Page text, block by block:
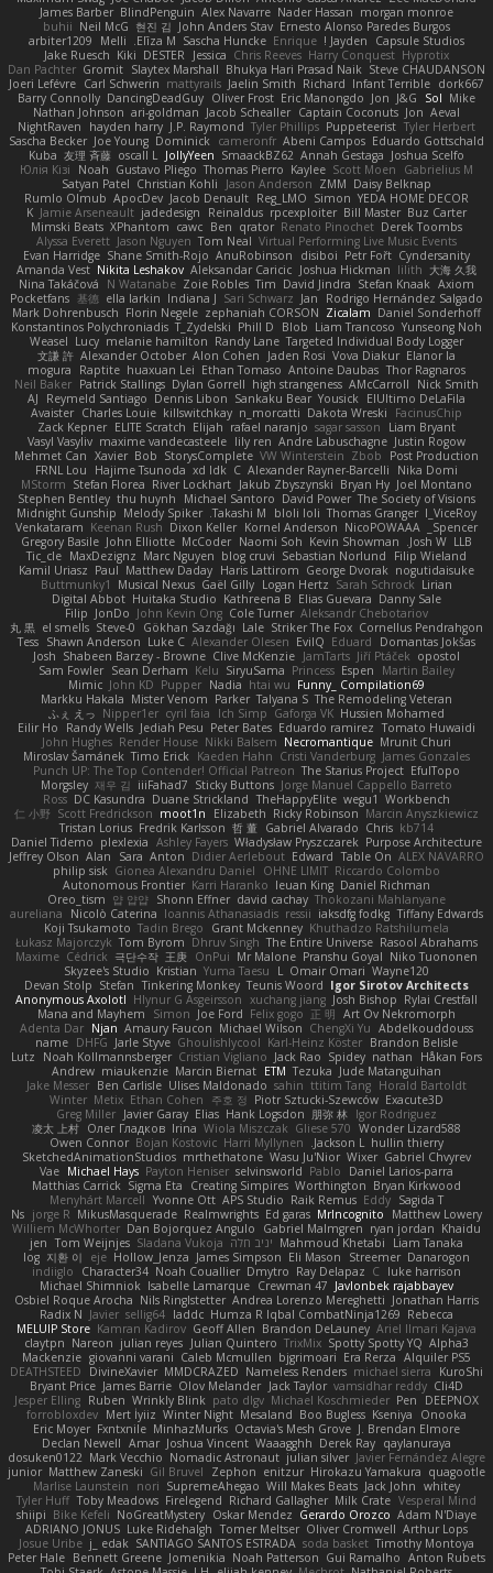
morgan monroe
Nader Hassan
Alex Navarre
BlindPenguin
James Barber
Ernesto Alonso Paredes Burgos
John Anders Stav
현진 김
Neil McG
buhii
Capsule Studios
Jayden !
Enrique
Sascha Huncke
Elīza M.
Melli
arbiter1209
Hyprotix
Harry Conquest
Chris Reeves
Jessica
DESTER
Kiki
Jake Ruesch
Steve CHAUDANSON
Bhukya Hari Prasad Naik
Slaytex Marshall
Gromit
Dan Pachter
dork667
Infant Terrible
Richard
Jaelin Smith
mattyrails
Carl Schwerin
Joeri Lefévre
Mike
Sol
J&G
Jon
Eric Manongdo
Oliver Frost
DancingDeadGuy
Barry Connolly
Aeval
Jon
Captain Coconuts
Jacob Schealler
ari-goldman
Nathan Johnson
Tyler Herbert
Puppeteerist
Tyler Phillips
J.P. Raymond
hayden harry
NightRaven
Eduardo Gottschald
Abeni Campos
cameronfr
Dominick
Joe Young
Sascha Becker
Joshua Scelfo
Annah Gestaga
SmaackBZ62
JollyYeen
oscall L
友理 斉藤
Kuba
Gabrielius M
Scott Moen
Kaylee
Thomas Pierro
Gustavo Pliego
Noah
Юлія Кізі
Daisy Belknap
ZMM
Jason Anderson
Christian Kohli
Satyan Patel
YEDA HOME DECOR
Simon
Reg_LMO
Jacob Denault
ApocDev
Rumlo Olmub
Buz Carter
Bill Master
rpcexploiter
Reinaldus
jadedesign
Jamie Arseneault
K
Derek Toombs
Renato Pinochet
qrator
Ben
cawc
XPhantom
Mimski Beats
Virtual Performing Live Music Events
Tom Neal
Jason Nguyen
Alyssa Everett
Cyndersanity
Petr Fořt
disiboi
AnuRobinson
Shane Smith-Rojo
Evan Harridge
大海 久我
lilith
Joshua Hickman
Aleksandar Caricic
Nikita Leshakov
Amanda Vest
Axiom
Stefan Knaak
David Jindra
Tim
Zoie Robles
N Watanabe
Nina Takáčová
Rodrigo Hernández Salgado
Jan
Sari Schwarz
Indiana J
ella larkin
基德
Pocketfans
Daniel Sonderhoff
Zicalam
zephaniah CORSON
Florin Negele
Mark Dohrenbusch
Yunseong Noh
Liam Trancoso
Blob
Phill D
T_Zydelski
Konstantinos Polychroniadis
Targeted Individual Body Logger
Randy Lane
melanie hamilton
Lucy
Weasel
Elanor la
Vova Diakur
Jaden Rosi
Alon Cohen
Alexander October
文謙 許
Thor Ragnaros
Antoine Daubas
Ethan Tomaso
huaxuan Lei
Raptite
mogura
Nick Smith
AMcCarroll
high strangeness
Dylan Gorrell
Patrick Stallings
Neil Baker
ElUltimo DeLaFila
Yousick
Sankaku Bear
Dennis Libon
Reymeld Santiago
AJ
FacinusChip
Dakota Wreski
n_morcatti
killswitchkay
Charles Louie
Avaister
Liam Bryant
sagar sasson
rafael naranjo
Elijah
ELITE Scratch
Zack Kepner
Justin Rogow
Andre Labuschagne
lily ren
maxime vandecasteele
Vasyl Vasyliv
Post Production
Zbob
VW Winterstein
StorysComplete
Bob
Xavier
Mehmet Can
Nika Domi
Alexander Rayner-Barcelli
C
xd Idk
Hajime Tsunoda
FRNL Lou
Joel Montano
Bryan Hy
Jakub Zbyszynski
River Lockhart
Stefan Florea
MStorm
The Society of Visions
David Power
Michael Santoro
thu huynh
Stephen Bentley
I_ViceRoy
Thomas Granger
bloli loli
Takashi M.
Melody Spiker
Midnight Gunship
Spencer_
NicoPOWAAA
Kornel Anderson
Dixon Keller
Keenan Rush
Venkataram
LLB
Josh W.
Kevin Showman
Naomi Soh
McCoder
John Elliotte
Gregory Basile
Filip Wieland
Sebastian Norlund
blog cruvi
Marc Nguyen
MaxDezignz
Tic_cle
nogutidaisuke
George Dvorak
Haris Lattirom
Matthew Daday
Paul
Kamil Uriasz
Lirian
Sarah Schrock
Logan Hertz
Gaël Gilly
Musical Nexus
Buttmunky1
Danny Sale
Elias Guevara
Kathreena B
Huitaka Studio
Digital Abbot
Aleksandr Chebotariov
Cole Turner
John Kevin Ong
JonDo
Filip
Cornellus Pendrahgon
Striker The Fox
Lale
Gökhan Sazdağı
Steve-0
el smells
丸 黒
Domantas Jokšas
Eduard
EvilQ
Alexander Olesen
Luke C
Shawn Anderson
Tess
opostol
Jiří Ptáček
JamTarts
Clive McKenzie
Shabeen Barzey - Browne
Josh
Martin Bailey
Espen
Princess
SiryuSama
Kelu
Sean Derham
Sam Fowler
Funny_ Compilation69
htai wu
Nadia
Pupper
John KD
Mimic
The Remodeling Veteran
Talyana S
Parker
Mister Venom
Markku Hakala
Hussien Mohamed
Gaforga VK
Ich Simp
cyril faia
Nipper1er
ふぇ えっ
Tomato Huwaidi
Eduardo ramirez
Peter Bates
Jediah Pesu
Randy Wells
Eilir Ho
Mrunit Churi
Necromantique
Nikki Balsem
Render House
John Hughes
James Gonzales
Cristi Vanderburg
Kaeden Hahn
Timo Erick
Miroslav Šamánek
EfulTopo
The Starius Project
Punch UP: The Top Contender! Official Patreon
Jorge Manuel Cappello Barreto
Sticky Buttons
iiiFahad7
재우 김
Morgsley
Workbench
wegu1
TheHappyElite
Duane Strickland
DC Kasundra
Ross
Marcin Anyszkiewicz
Ricky Robinson
Elizabeth
moot1n
Scott Fredrickson
仁 小野
kb714
Chris
Gabriel Alvarado
哲 董
Fredrik Karlsson
Tristan Lorius
Purpose Architecture
Władysław Pryszczarek
Ashley Fayers
plexlexia
Daniel Tidemo
ALEX NAVARRO
Table On
Edward
Didier Aerlebout
Anton
Sara
Alan
Jeffrey Olson
Riccardo Colombo
OHNE LIMIT
Gionea Alexandru Daniel
philip sisk
Daniel Richman
Ieuan King
Karri Haranko
Autonomous Frontier
Thokozani Mahlanyane
david cachay
Shonn Effner
얍 얍얍
Oreo_tism
Tiffany Edwards
iaksdfg fodkg
ressii
Ioannis Athanasiadis
Nicolò Caterina
aureliana
Khuthadzo Ratshilumela
Grant Mckenney
Tadin Brego
Koji Tsukamoto
Rasool Abrahams
The Entire Universe
Dhruv Singh
Tom Byrom
Łukasz Majorczyk
Niko Tuononen
Pranshu Goyal
Mr Malone
OnPui
王庚
극단수작
Cédrick
Maxime
Wayne120
Omair Omari
L
Yuma Taesu
Kristian
Skyzee's Studio
Igor Sirotov Architects
Teunis Woord
Tinkering Monkey
Stefan
Devan Stolp
Rylai Crestfall
Josh Bishop
xuchang jiang
Hlynur G Asgeirsson
Anonymous Axolotl
Art Ov Nekromorph
正 明
Felix gogo
Joe Ford
Simon
Mana and Mayhem
Abdelkouddouss
ChengXi Yu
Michael Wilson
Amaury Faucon
Njan
Adenta Dar
Brandon Belisle
Karl-Heinz Köster
Ghoulishlycool
Jarle Styve
DHFG
name
Håkan Fors
nathan
Spidey
Jack Rao
Cristian Vigliano
Noah Kollmannsberger
Lutz
Jude Matanguihan
Tezuka
ETM
Marcin Biernat
miaukenzie
Andrew
Horald Bartoldt
ttitim Tang
sahin
Ulises Maldonado
Ben Carlisle
Jake Messer
Exacute3D
Piotr Sztucki-Szewców
주호 정
Ethan Cohen
Metix
Winter
Igor Rodriguez
朋弥 林
Hank Logsdon
Elias
Javier Garay
Greg Miller
Wonder Lizard588
Gliese 570
Wiola Miszczak
Irina
Олег Гладков
凌太 上村
hullin thierry
Jackson L.
Harri Myllynen
Bojan Kostovic
Owen Connor
Gabriel Chvyrev
Wixer
Wasu Ju'Nior
mrthethatone
SketchedAnimationStudios
Daniel Larios-parra
Pablo
selvinsworld
Payton Heniser
Michael Hays
Vae
Bryan Kirkwood
Worthington
Creating Simpires
Sigma Eta
Matthias Carrick
Sagida T
Eddy
Raik Remus
APS Studio
Yvonne Ott
Menyhárt Marcell
Matthew Lowery
MrIncognito
Ed garas
Realmwrights
MikusMasquerade
jorge R
Ns
Khaidu
ryan jordan
Gabriel Malmgren
Dan Bojorquez Angulo
Williem McWhorter
Liam Tanaka
Mahmoud Khetabi יניב חלה Sladana Vukoja
Tom Weijnjes
jen
Danarogon
Streemer
Eli Mason
James Simpson
Hollow_Jenza
eje
지환 이
log
luke harrison
C
Ray Delapaz
Dmytro
Noah Couallier
Character34
indiiglo
Javlonbek rajabbayev
Crewman 47
Isabelle Lamarque
Michael Shimniok
Jonathan Harris
Andrea Lorenzo Mereghetti
Nils Ringlstetter
Osbiel Roque Arocha
Rebecca
Humza R Iqbal CombatNinja1269
laddc
sellig64
Javier
Radix N
Ariel Ilmari Kajava
Brandon DeLauney
Geoff Allen
Kamran Kadirov
MELUIP Store
Alpha3
Spotty Spotty YQ
TrixMix
Julian Quintero
julian reyes
Nareon
claytpn
Alquiler PS5
Era Rerza
bjgrimoari
Caleb Mcmullen
giovanni varani
Mackenzie
KuroShi
michael sierra
Nameless Renders
MMDCRAZED
DivineXavier
DEATHSTEED
Cli4D
vamsidhar reddy
Jack Taylor
Olov Melander
James Barrie
Bryant Price
DEEPNOX
Pen
Michael Koschmieder
pato dlgv
Wrinkly Blink
Ruben
Jesper Elling
Onooka
Kseniya
Boo Bugless
Mesaland
Winter Night
Mert İyiiz
forrobloxdev
J. Brendan Elmore
Octavia's Mesh Grove
MinhazMurks
Fxntxnile
Eric Moyer
qaylanuraya
Derek Ray
Waaagghh
Joshua Vincent
Amar
Declan Newell
Javier Fernández Alegre
julian silver
Nomadic Astronaut
Mark Vecchio
dosuken0122
quagootle
Hirokazu Yamakura
enitzur
Zephon
Gil Bruvel
Matthew Zaneski
junior
whitey
Jack John
Will Makes Beats
SupremeAhegao
nori
Marlise Launstein
Vesperal Mind
Milk Crate
Richard Gallagher
Firelegend
Toby Meadows
Tyler Huff
Adam N'Diaye
Gerardo Orozco
Oskar Mendez
NoGreatMystery
Bike Kefeli
shiipi
Arthur Lops
Oliver Cromwell
Tomer Meltser
Luke Ridehalgh
ADRIANO JONUS
Timothy Montoya
soda basket
SANTIAGO SANTOS ESTRADA
j_ edak
Josue Uribe
Anton Rubets
Gui Ramalho
Noah Patterson
Jomenikia
Bennett Greene
Peter Hale